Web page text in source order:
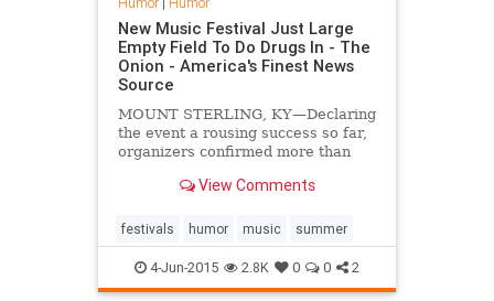
New Music Festival Just Large
Empty Field To Do Drugs In - The
Onion - America's Finest News
Source
MOUNT STERLING, KY—Declaring
the event a rousing success so far,
organizers confirmed more than
Wednesday for the first annual
a four-day gathering that consists
solely of a big empty field to do
drugs in.
View Comments
festivals humor music summer
4-Jun-2015 2.8K 0 0 2